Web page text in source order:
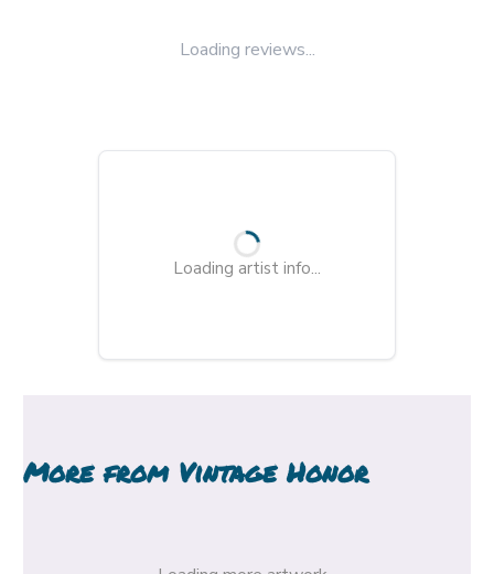
Loading reviews...
Loading artist info...
More from Vintage Honor